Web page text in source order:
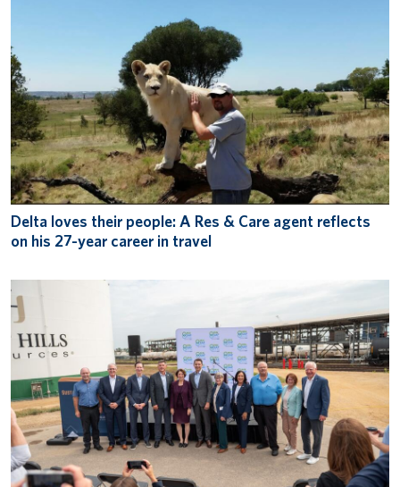
Delta loves their people: A Res & Care agent reflects
on his 27-year career in travel